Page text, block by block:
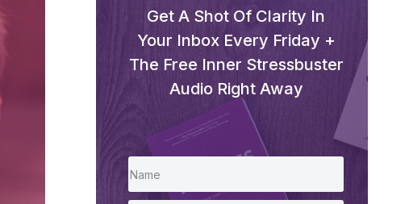
Get A Shot Of Clarity In
Your Inbox Every Friday +
The Free Inner Stressbuster
Audio Right Away